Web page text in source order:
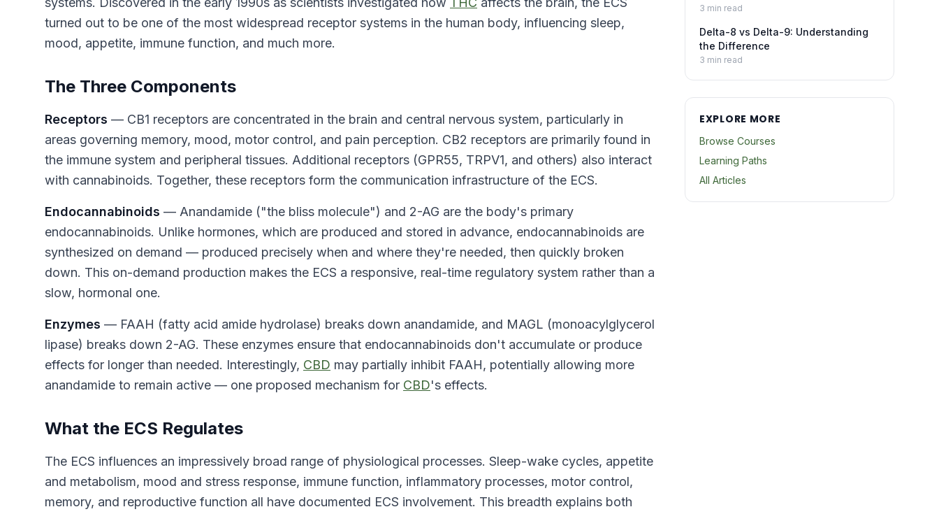
turned out to be one of the most widespread receptor systems in the human body, influencing sleep,
mood, appetite, immune function, and much more.
The Three Components
Receptors — CB1 receptors are concentrated in the brain and central nervous system, particularly in
areas governing memory, mood, motor control, and pain perception. CB2 receptors are primarily found in
the immune system and peripheral tissues. Additional receptors (GPR55, TRPV1, and others) also interact
with cannabinoids. Together, these receptors form the communication infrastructure of the ECS.
Endocannabinoids — Anandamide ("the bliss molecule") and 2-AG are the body's primary
endocannabinoids. Unlike hormones, which are produced and stored in advance, endocannabinoids are
synthesized on demand — produced precisely when and where they're needed, then quickly broken
down. This on-demand production makes the ECS a responsive, real-time regulatory system rather than a
slow, hormonal one.
Enzymes — FAAH (fatty acid amide hydrolase) breaks down anandamide, and MAGL (monoacylglycerol
lipase) breaks down 2-AG. These enzymes ensure that endocannabinoids don't accumulate or produce
effects for longer than needed. Interestingly, CBD may partially inhibit FAAH, potentially allowing more
anandamide to remain active — one proposed mechanism for CBD's effects.
What the ECS Regulates
The ECS influences an impressively broad range of physiological processes. Sleep-wake cycles, appetite
and metabolism, mood and stress response, immune function, inflammatory processes, motor control,
memory, and reproductive function all have documented ECS involvement. This breadth explains both
3 min read
Delta-8 vs Delta-9: Understanding
the Difference
3 min read
EXPLORE MORE
Browse Courses
Learning Paths
All Articles